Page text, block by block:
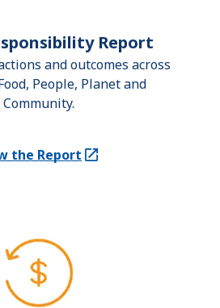
Report
and outcomes across
People, Planet and
Community.
the Report
(Opens in a new tab)